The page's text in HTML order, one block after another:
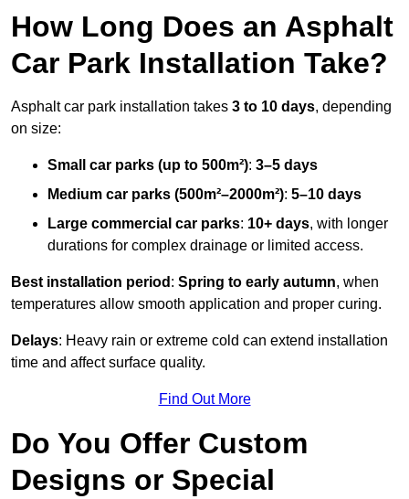
How Long Does an Asphalt
Car Park Installation Take?
Asphalt car park installation takes 3 to 10 days, depending
on size:
Small car parks (up to 500m²): 3–5 days
Medium car parks (500m²–2000m²): 5–10 days
Large commercial car parks: 10+ days, with longer
durations for complex drainage or limited access.
Best installation period : Spring to early autumn, when
temperatures allow smooth application and proper curing.
Delays: Heavy rain or extreme cold can extend installation
time and affect surface quality.
Find Out More
Do You Offer Custom
Designs or Special